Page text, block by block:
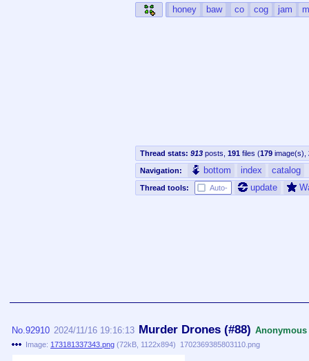
honey baw co cog jam
Thread stats: 913 posts 191 files (179 image(s)
Navigation: bottom index catalog
Thread tools: Auto- update
No. 92910 2024/11/16 19:16:13 Murder Drones (#88) Anonymous
Image: 173181337343.png (72kB 1122x894) 1702369385803110.png